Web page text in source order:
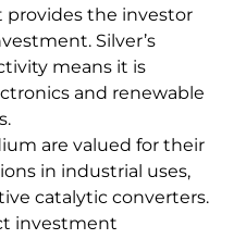
provides the investor
Silver’s
means it is
and renewable
are valued for their
in industrial uses,
catalytic converters.
investment